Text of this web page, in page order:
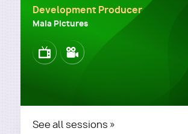
Development Producer
Maia Pictures
ImageImage
See all sessions »